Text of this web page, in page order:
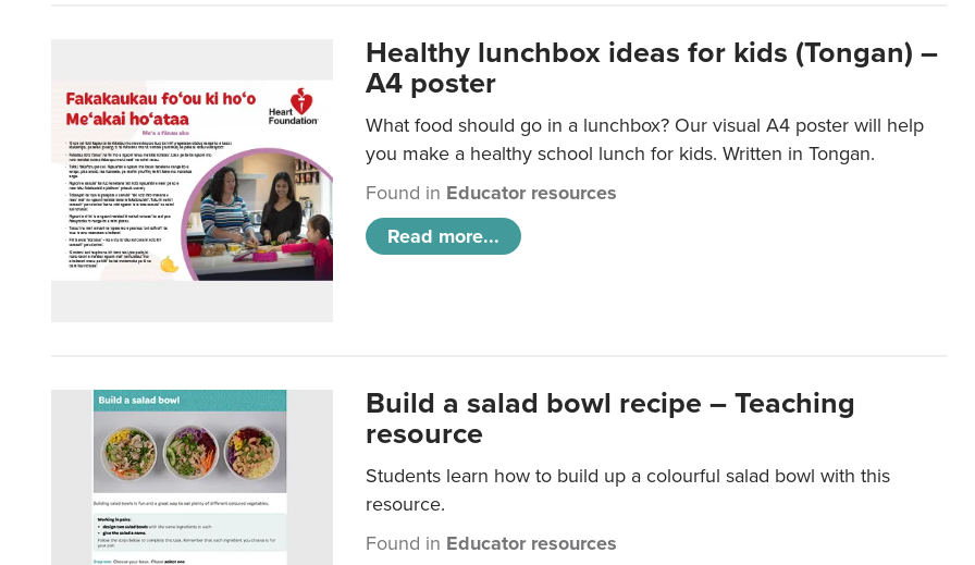
Healthy lunchbox ideas for kids (Tongan) –
A4 poster
What food should go in a lunchbox? Our visual A4 poster will help
you make a healthy school lunch for kids. Written in Tongan.
Found in Educator resources
Read more...
Build a salad bowl recipe – Teaching
resource
Students learn how to build up a colourful salad bowl with this
resource.
Found in Educator resources